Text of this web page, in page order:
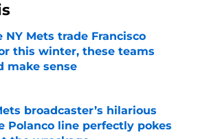
NY Mets trade Francisco
this winter, these teams
make sense
by on Invalid Date
broadcaster’s hilarious
Polanco line perfectly pokes